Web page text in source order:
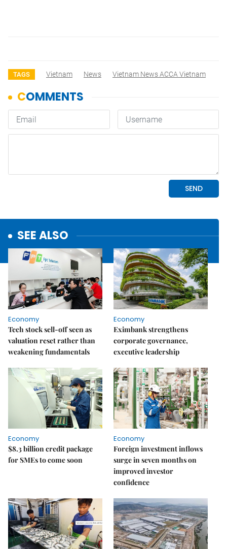
TAGS Vietnam News Vietnam News ACCA Vietnam
SEE ALSO
Economy
Tech stock sell-off seen as
valuation reset rather than
weakening fundamentals
Economy
Eximbank strengthens
corporate governance,
executive leadership
Economy
$8.3 billion credit package
for SMEs to come soon
Economy
Foreign investment inflows
surge in seven months on
improved investor
confidence